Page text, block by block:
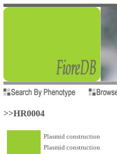
>>HR0004
Plasmid construction
Plasmid construction